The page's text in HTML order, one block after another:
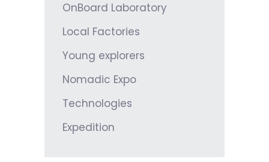
OnBoard Laboratory
Local Factories
Young explorers
Nomadic Expo
Technologies
Expedition